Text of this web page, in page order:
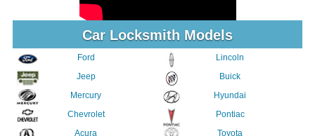
Car Locksmith Models
Ford
Jeep
Mercury
Chevrolet
Acura
Lincoln
Buick
Hyundai
Pontiac
Toyota